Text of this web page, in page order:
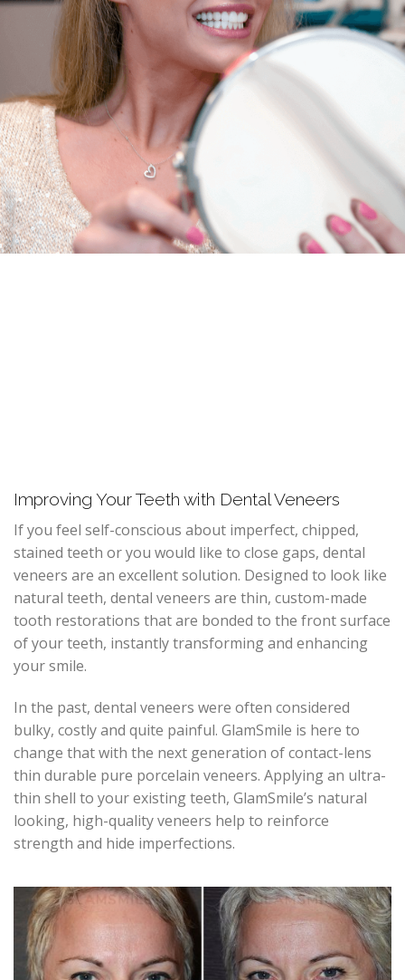
Improving Your Teeth with Dental Veneers
If you feel self-conscious about imperfect, chipped,
stained teeth or you would like to close gaps, dental
veneers are an excellent solution. Designed to look like
natural teeth, dental veneers are thin, custom-made
tooth restorations that are bonded to the front surface
of your teeth, instantly transforming and enhancing
your smile.
In the past, dental veneers were often considered
bulky, costly and quite painful. GlamSmile is here to
change that with the next generation of contact-lens
thin durable pure porcelain veneers. Applying an ultra-
thin shell to your existing teeth, GlamSmile’s natural
looking, high-quality veneers help to reinforce
strength and hide imperfections.